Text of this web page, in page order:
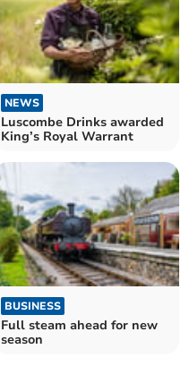
NEWS
Luscombe Drinks awarded
King’s Royal Warrant
BUSINESS
Full steam ahead for new
season